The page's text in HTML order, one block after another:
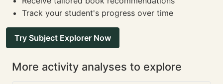
Track your student's progress over time
Try Subject Explorer Now
More activity analyses to explore